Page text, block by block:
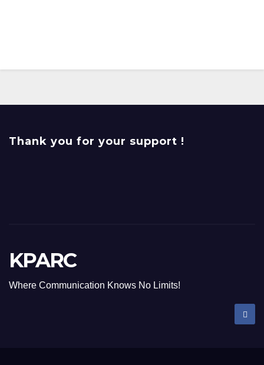
Thank you for your support !
KPARC
Where Communication Knows No Limits!